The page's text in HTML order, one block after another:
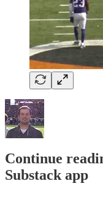
Continue
Substack app